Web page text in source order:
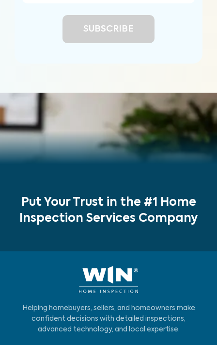
Put Your Trust in the #1 Home
Inspection Services Company
Helping homebuyers, sellers, and homeowners make
confident decisions with detailed inspections,
advanced technology, and local expertise.